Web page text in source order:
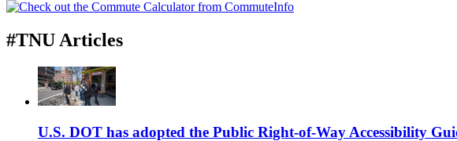
#TNU Articles
U.S. DOT has adopted the Public Right-of-Way Accessibility